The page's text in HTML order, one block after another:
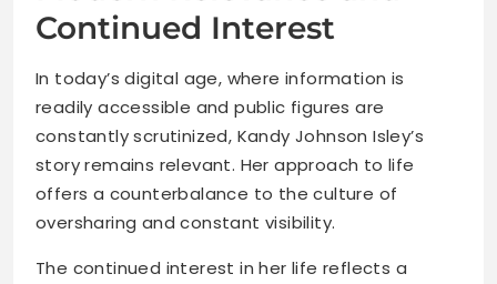
Continued Interest
In today’s digital age, where information is
readily accessible and public figures are
constantly scrutinized, Kandy Johnson Isley’s
story remains relevant. Her approach to life
offers a counterbalance to the culture of
oversharing and constant visibility.
The continued interest in her life reflects a